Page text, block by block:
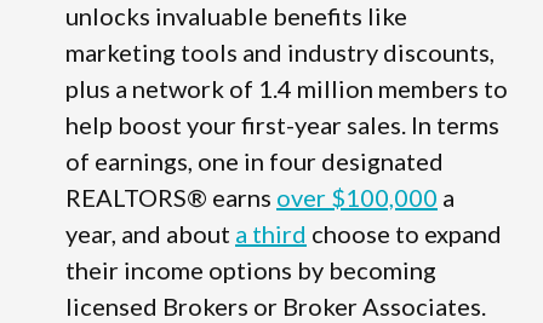
unlocks invaluable benefits like
marketing tools and industry discounts,
plus a network of 1.4 million members to
help boost your first-year sales. In terms
of earnings, one in four designated
REALTORS® earns over $100,000 a
year, and about a third choose to expand
their income options by becoming
licensed Brokers or Broker Associates.